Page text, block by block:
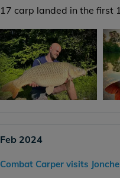
17 carp landed in the first
Feb 2024
Combat Carper visits